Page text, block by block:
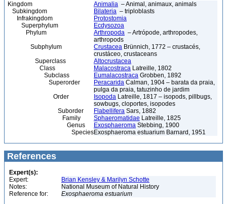
Kingdom Animalia – Animal, animaux, animals
Subkingdom
Bilateria – triploblasts
Infrakingdom
Protostomia
Superphylum
Ecdysozoa
Phylum
Arthropoda – Artrópode, arthropodes,
arthropods
Subphylum
Crustacea Brünnich, 1772 – crustacés,
crustáceo, crustaceans
Superclass
Altocrustacea
Class
Malacostraca Latreille, 1802
Subclass
Eumalacostraca Grobben, 1892
Superorder
Peracarida Calman, 1904 – barata da praia,
pulga da praia, tatuzinho de jardim
Order
Isopoda Latreille, 1817 – isopods, pillbugs,
sowbugs, cloportes, isopodes
Suborder
Flabellifera Sars, 1882
Family
Sphaeromatidae Latreille, 1825
Genus
Exosphaeroma Stebbing, 1900
SpeciesExosphaeroma estuarium Barnard, 1951
References
Expert(s):
Expert:
Brian Kensley & Marilyn Schotte
Notes:
National Museum of Natural History
Reference for:
Exosphaeroma estuarium